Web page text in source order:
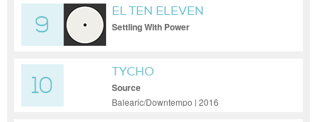
9
EL TEN ELEVEN
Settling With Power
10
TYCHO
Source
Balearic/Downtempo | 2016